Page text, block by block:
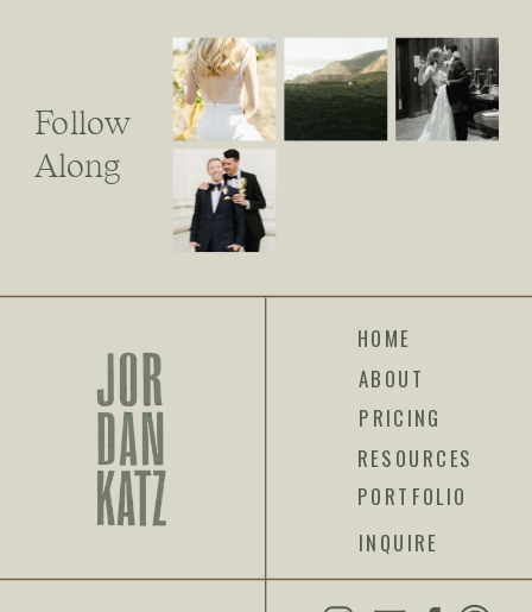
INQUIRE
Follow
Along
HOME
ABOUT
PRICING
PORTFOLIO
RESOURCES